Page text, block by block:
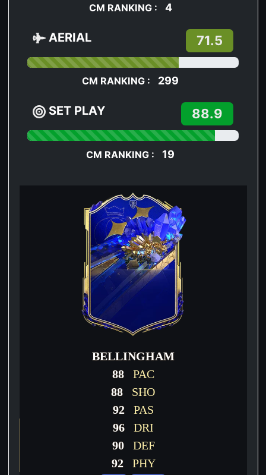
CM RANKING : 4
AERIAL 71.5
CM RANKING : 299
SET PLAY 88.9
CM RANKING : 19
BELLINGHAM
88PAC
88 SHO
92PAS
96 DRI
90DEF
92PHY